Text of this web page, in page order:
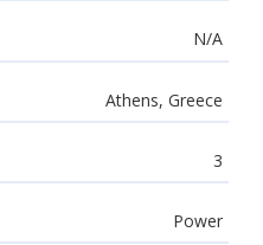
N/A
Athens, Greece
3
Power